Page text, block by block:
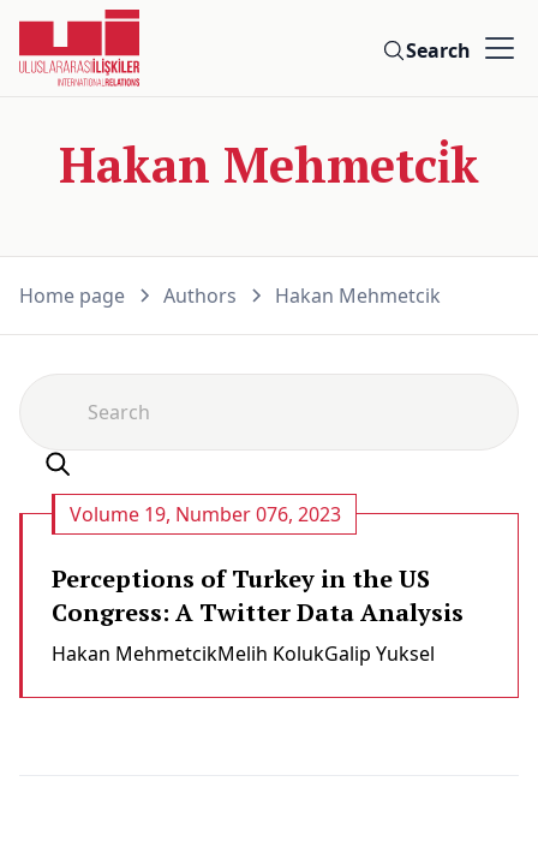
Search
Hakan Mehmetci̇k
Home page Authors Hakan Mehmetci̇k
Volume 19, Number 076, 2023
Perceptions of Turkey in the US
Congress: A Twitter Data Analysis
Hakan Mehmetci̇kMelih KolukGalip Yuksel